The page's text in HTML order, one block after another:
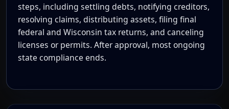
steps, including settling debts, notifying creditors,
resolving claims, distributing assets, filing final
federal and Wisconsin tax returns, and canceling
licenses or permits. After approval, most ongoing
state compliance ends.